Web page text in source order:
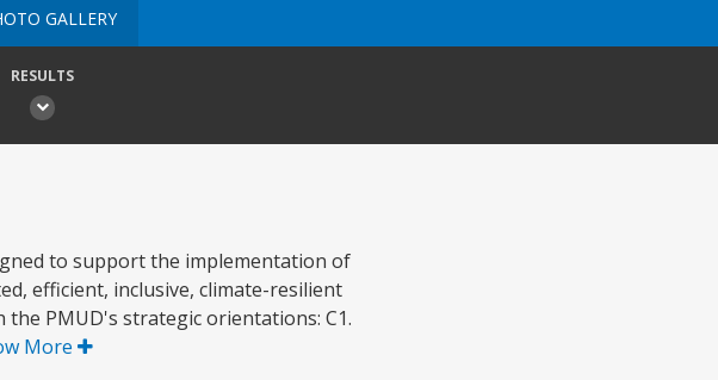
GALLERY
RESULTS
to support the implementation of
efficient, inclusive, climate-resilient
PMUD's strategic orientations: C1.
More